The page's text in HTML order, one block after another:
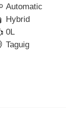
Automatic
Hybrid
0L
Taguig